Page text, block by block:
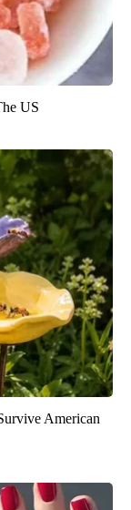
US
American